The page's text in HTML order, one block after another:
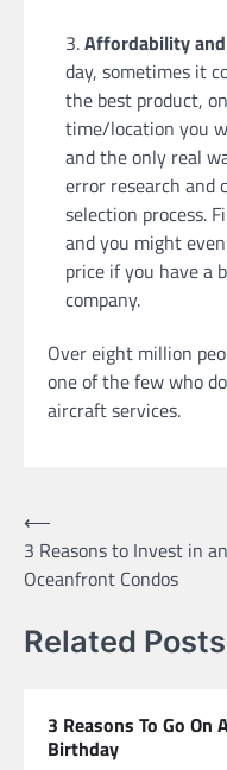
Affordability
day, sometimes it
the best product,
time/location you
and the only real
error research and
selection process.
and you might
price if you have a
company.
Over eight million
one of the few who
aircraft services.
Post
navigation
⟵
3 Reasons to Invest in an
Oceanfront Condos
Related Posts
3 Reasons To Go On
Birthday